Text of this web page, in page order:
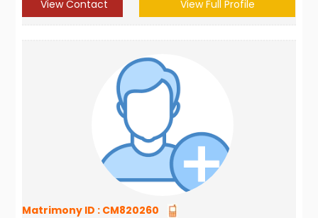
View Contact View Full Profile
Matrimony ID : CM820260